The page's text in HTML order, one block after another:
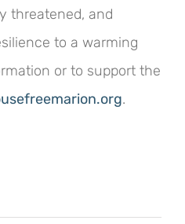
threatened, and
to a warming
or to support the
.